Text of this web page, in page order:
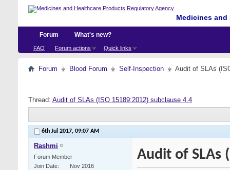
Medicines
Forum
FAQ Forum actions Quick links
What's new?
Forum Blood Forum Self-Inspection Audit of SLAs
Thread: Audit of SLAs (ISO 15189:2012) subclause 4.4
6th Jul 2017, 09:07 AM
Rashmi
Forum Member
Join Date
Nov 2016
Audit of SLAs